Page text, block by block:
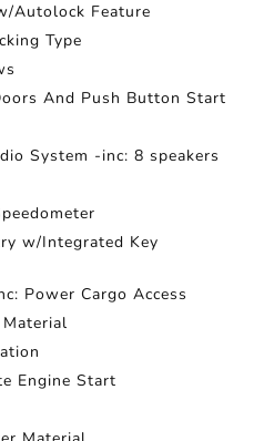
Autolock Feature
Type
And Push Button Start
System -inc: 8 speakers
w/Integrated Key
Power Cargo Access
Engine Start